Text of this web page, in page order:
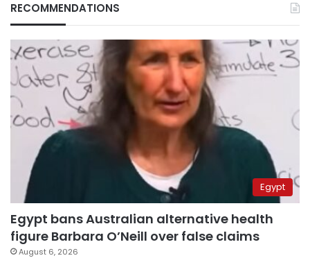
RECOMMENDATIONS
Egypt
Egypt bans Australian alternative health
figure Barbara O’Neill over false claims
August 6, 2026